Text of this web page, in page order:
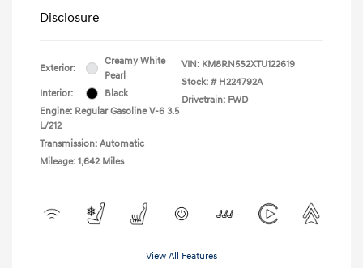
Disclosure
Exterior:
Creamy White
Pearl
Interior:
Black
Engine: Regular Gasoline V-6 3.5
L/212
Transmission: Automatic
Mileage: 1,642 Miles
VIN: KM8RN5S2XTU122619
Stock: # H224792A
Drivetrain: FWD
View All Features